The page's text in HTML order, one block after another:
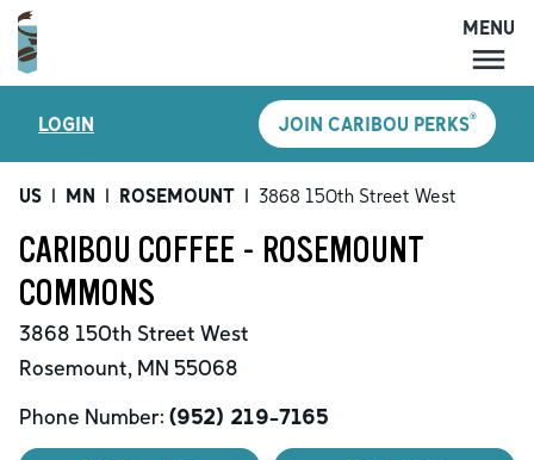
MENU
LOCATIONS
CARIBOU PERKS
SHOP
CAREERS
ACCOUNT
MENU
LOGIN JOIN CARIBOU PERKS®
US | MN | ROSEMOUNT | 3868 150th Street West
CARIBOU COFFEE - ROSEMOUNT
COMMONS
3868 150th Street West
Rosemount, MN 55068
Phone Number: (952) 219-7165